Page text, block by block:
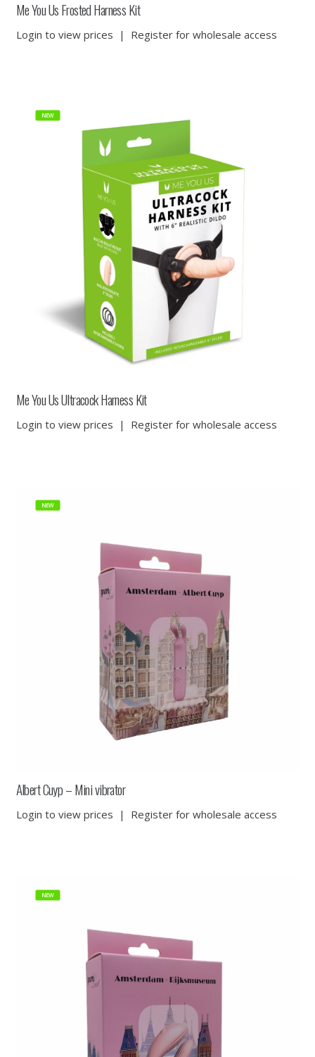
Me You Us Frosted Harness Kit
Login to view prices | Register for wholesale access
NEW
Me You Us Ultracock Harness Kit
Login to view prices | Register for wholesale access
NEW
Albert Cuyp – Mini vibrator
Login to view prices | Register for wholesale access
NEW